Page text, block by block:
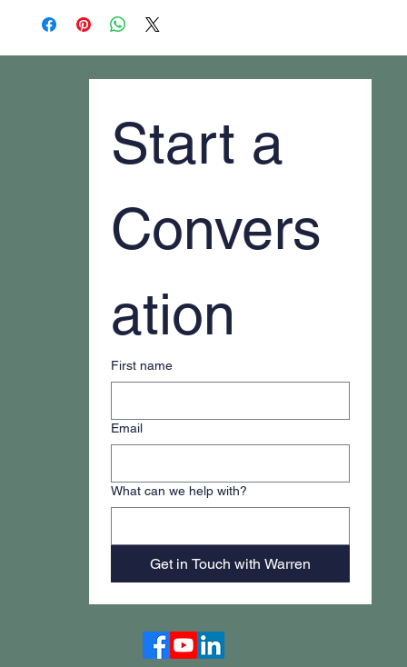
Start a
Convers
ation
First name
Email
What can we help with?
Get in Touch with Warren